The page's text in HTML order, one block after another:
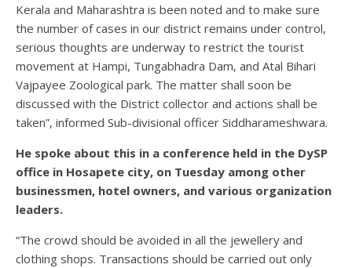
Kerala and Maharashtra is been noted and to make sure
the number of cases in our district remains under control,
serious thoughts are underway to restrict the tourist
movement at Hampi, Tungabhadra Dam, and Atal Bihari
Vajpayee Zoological park. The matter shall soon be
discussed with the District collector and actions shall be
taken”, informed Sub-divisional officer Siddharameshwara.
He spoke about this in a conference held in the DySP
office in Hosapete city, on Tuesday among other
businessmen, hotel owners, and various organization
leaders.
“The crowd should be avoided in all the jewellery and
clothing shops. Transactions should be carried out only